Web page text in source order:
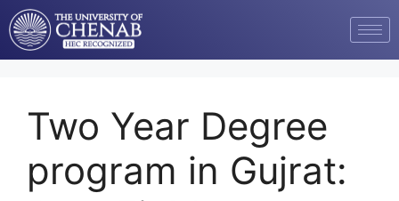
Two Year Degree
program in Gujrat: